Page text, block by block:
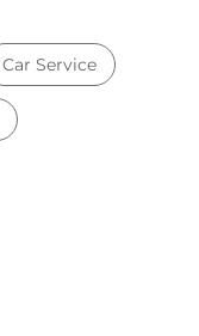
Car Service